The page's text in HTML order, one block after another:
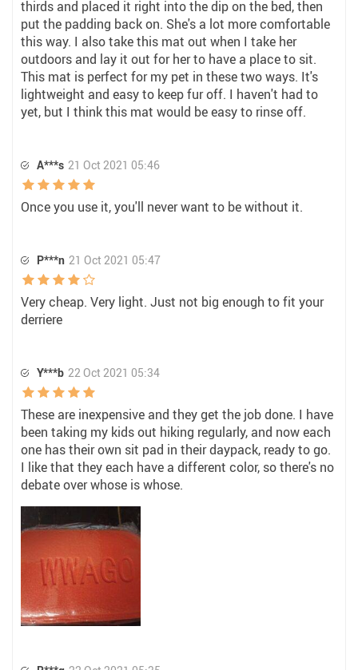
thirds and placed it right into the dip on the bed, then
put the padding back on. She's a lot more comfortable
this way. I also take this mat out when I take her
outdoors and lay it out for her to have a place to sit.
This mat is perfect for my pet in these two ways. It's
lightweight and easy to keep fur off. I haven't had to
yet, but I think this mat would be easy to rinse off.
A***s 21 Oct 2021 05:46
Once you use it, you'll never want to be without it.
P***n 21 Oct 2021 05:47
Very cheap. Very light. Just not big enough to fit your
derriere
Y***b 22 Oct 2021 05:34
These are inexpensive and they get the job done. I have
been taking my kids out hiking regularly, and now each
one has their own sit pad in their daypack, ready to go.
I like that they each have a different color, so there's no
debate over whose is whose.